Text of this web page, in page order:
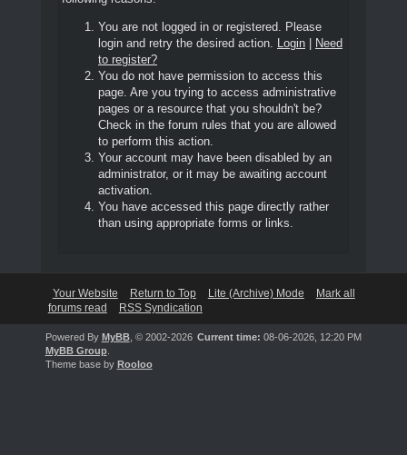
You are not logged in or registered. Please
login and retry the desired action. Login| Need
to register?
You do not have permission to access this
page. Are you trying to access administrative
pages or a resource that you shouldn't be?
Check in the forum rules that you are allowed
to perform this action.
Your account may have been disabled by an
administrator, or it may be awaiting account
activation.
You have accessed this page directly rather
than using appropriate forms or links.
Your Website Return to Top Lite (Archive) Mode
Mark all
forums read
RSS Syndication
Current time: 08-06-2026, 12:20 PM
Powered By MyBB, © 2002-2026
MyBB Group.
Theme base by Rooloo